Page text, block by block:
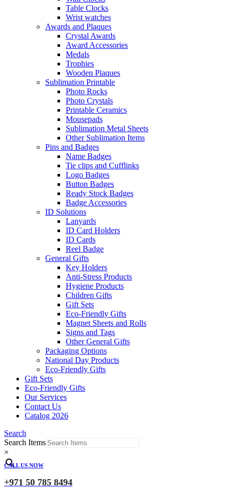
Table Clocks
Wrist watches
Awards and Plaques
Crystal Awards
Award Accessories
Medals
Trophies
Wooden Plaques
Sublimation Printable
Photo Rocks
Photo Crystals
Printable Ceramics
Mousepads
Sublimation Metal Sheets
Other Sublimation Items
Pins and Badges
Name Badges
Tie clips and Cufflinks
Logo Badges
Button Badges
Ready Stock Badges
Badge Accessories
ID Solutions
Lanyards
ID Card Holders
ID Cards
Reel Badge
General Gifts
Key Holders
Anti-Stress Products
Hygiene Products
Children Gifts
Gift Sets
Eco-Friendly Gifts
Magnet Sheets and Rolls
Signs and Tags
Other General Gifts
Packaging Options
National Day Products
Eco-Friendly Gifts
Gift Sets
Eco-Friendly Gifts
Our Services
Contact Us
Catalog 2026
Search
Search Items
×
CALL US NOW
+971 50 785 8494